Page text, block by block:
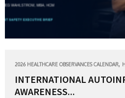
2026 HEALTHCARE OBSERVANCES CALENDAR,
INTERNATIONAL
AWARENESS...